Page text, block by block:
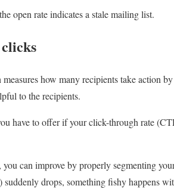
open rate indicates a stale mailing list.
how many recipients take action
to the recipients.
have to offer if your click-through rate
you can improve by properly segmenting
drops, something fishy happens